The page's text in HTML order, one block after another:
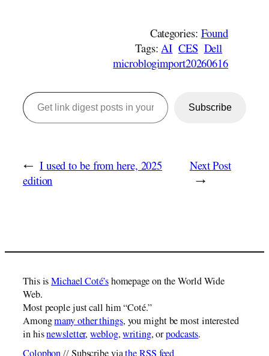
Categories:Found
Tags:AI CES Dell
microblogimport20260616
Get link digest posts in your emails!
Subscribe
← I used to be from here, 2025
edition
Next Post
→
This isMichael Coté’shomepage on the World Wide
Web.
Most people just call him “Coté.”
Amongmany other things, you might be most interested
in hisnewsletter,weblog,writing, orpodcasts.